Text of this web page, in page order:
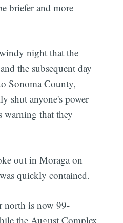
briefer and more
night that the
the subsequent day
Sonoma County,
shut anyone's power
warning that they
out in Moraga on
quickly contained.
north is now 99-
the August Complex